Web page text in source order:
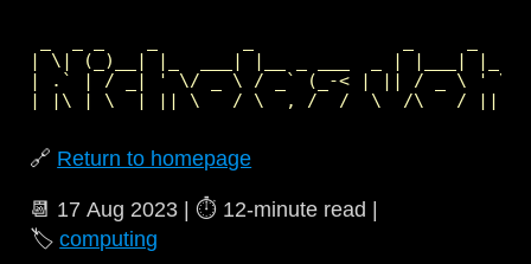
| \| (_)__| |_  ___| |__ _ ___  _ | |___| |_
| .` | / _| ' \/ _ \ / _` (_-< | || / _ \ '
🔗 Return to homepage
📆 17 Aug 2023 | ⏱️ 12‑minute read
🏷️computing